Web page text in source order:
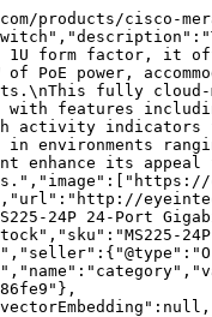
cisco-
1U form factor, it
power,
fully cloud-
features including
activity indicators
its appeal
24P 24-Port